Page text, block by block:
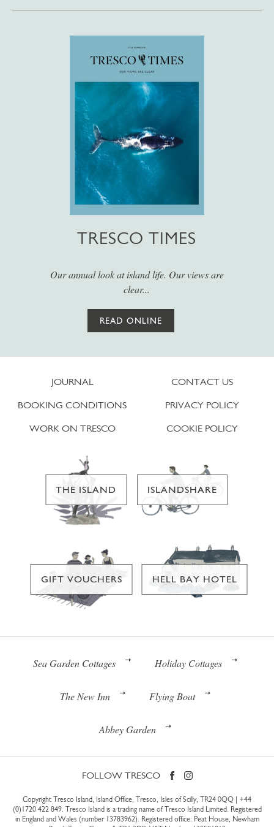
TRESCO TIMES
Our annual look at island life. Our views are
clear...
READ ONLINE
JOURNAL
BOOKING CONDITIONS
WORK ON TRESCO
CONTACT US
PRIVACY POLICY
COOKIE POLICY
THE ISLAND ISLANDSHARE
GIFT VOUCHERS HELL BAY HOTEL
Sea Garden Cottages Holiday Cottages
The New Inn Flying Boat
Abbey Garden
FOLLOW TRESCO
Copyright Tresco Island, Island Office, Tresco, Isles of Scilly, TR24 0QQ | +44
(0)1720 422 849. Tresco Island is a trading name of Tresco Island Limited. Registered
in England and Wales (number 13783962). Registered office: Peat House, Newham